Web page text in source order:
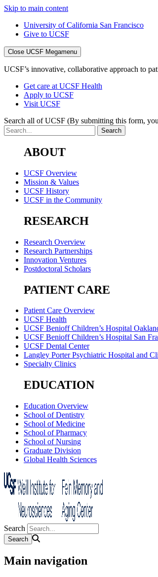
Skip to main content
University of California San Francisco
Give to UCSF
Close UCSF Megamenu
UCSF’s innovative, collaborative approach to
Get care at UCSF Health
Apply to UCSF
Visit UCSF
Search all of UCSF (By submitting this form,
ABOUT
UCSF Overview
Mission & Values
UCSF History
UCSF in the Community
RESEARCH
Research Overview
Research Partnerships
Innovation Ventures
Postdoctoral Scholars
PATIENT CARE
Patient Care Overview
UCSF Health
UCSF Benioff Children’s Hospital
UCSF Benioff Children’s Hospital San
UCSF Dental Center
Langley Porter Psychiatric Hospital and
Specialty Clinics
EDUCATION
Education Overview
School of Dentistry
School of Medicine
School of Pharmacy
School of Nursing
Graduate Division
Global Health Sciences
Search
Main navigation